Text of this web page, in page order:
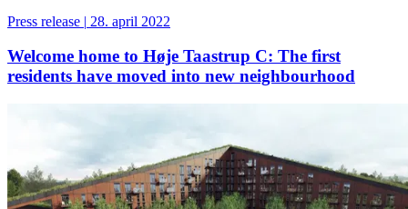
Press release | 28. april 2022
Welcome home to Høje Taastrup C: The first
residents have moved into new neighbourhood